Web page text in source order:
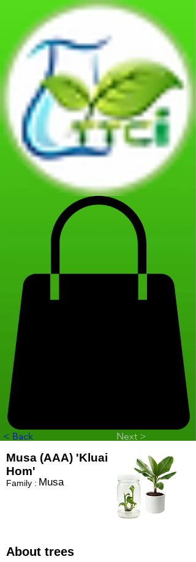
< Back Next >
Musa (AAA) 'Kluai
Hom'
Family : Musa
About trees